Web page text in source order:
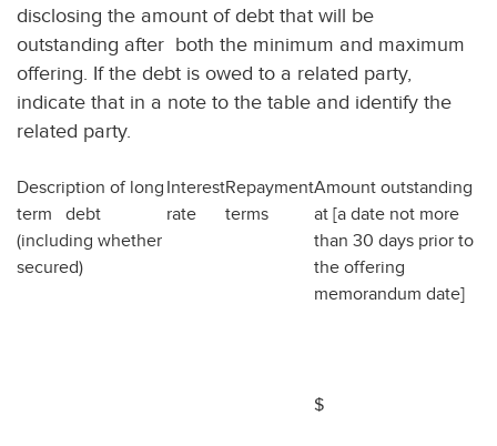
disclosing the amount of debt that will be
outstanding after both the minimum and maximum
offering. If the debt is owed to a related party,
indicate that in a note to the table and identify the
related party.
Description of long
term debt
(including whether
secured)
Interest
rate
Repayment
terms
Amount outstanding
at [a date not more
than 30 days prior to
the offering
memorandum date]
$